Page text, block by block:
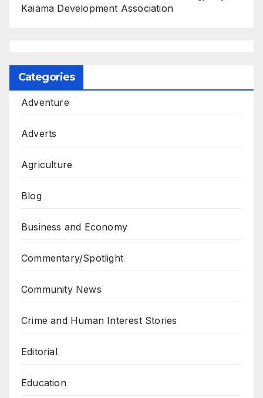
Kaiama Development Association
Categories
Adventure
Adverts
Agriculture
Blog
Business and Economy
Commentary/Spotlight
Community News
Crime and Human Interest Stories
Editorial
Education